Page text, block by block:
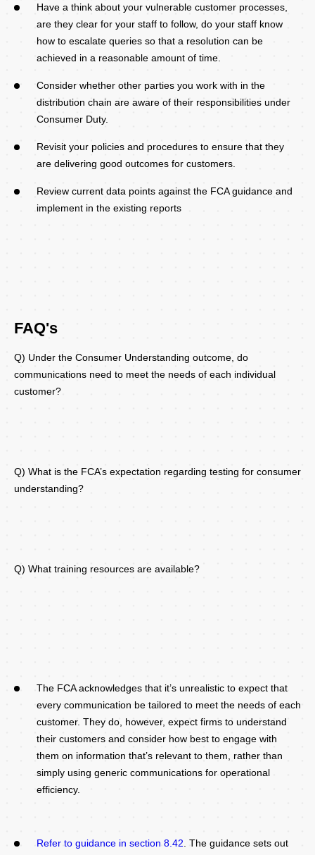
Have a think about your vulnerable customer processes,
are they clear for your staff to follow, do your staff know
how to escalate queries so that a resolution can be
achieved in a reasonable amount of time.
Consider whether other parties you work with in the
distribution chain are aware of their responsibilities under
Consumer Duty.
Revisit your policies and procedures to ensure that they
are delivering good outcomes for customers.
Review current data points against the FCA guidance and
implement in the existing reports
FAQ's
Q) Under the Consumer Understanding outcome, do
communications need to meet the needs of each individual
customer?
Q) What is the FCA’s expectation regarding testing for consumer
understanding?
Q) What training resources are available?
The FCA acknowledges that it’s unrealistic to expect that
every communication be tailored to meet the needs of each
customer. They do, however, expect firms to understand
their customers and consider how best to engage with
them on information that’s relevant to them, rather than
simply using generic communications for operational
efficiency.
Refer to guidance in section 8.42 . The guidance sets out